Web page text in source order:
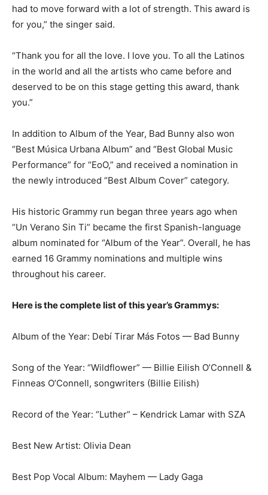
had to move forward with a lot of strength. This award is
for you,” the singer said.
“Thank you for all the love. I love you. To all the Latinos
in the world and all the artists who came before and
deserved to be on this stage getting this award, thank
you.”
In addition to Album of the Year, Bad Bunny also won
“Best Música Urbana Album” and “Best Global Music
Performance” for “EoO,” and received a nomination in
the newly introduced “Best Album Cover” category.
His historic Grammy run began three years ago when
“Un Verano Sin Ti” became the first Spanish-language
album nominated for “Album of the Year”. Overall, he has
earned 16 Grammy nominations and multiple wins
throughout his career.
Here is the complete list of this year’s Grammys:
Album of the Year: Debí Tirar Más Fotos — Bad Bunny
Song of the Year: “Wildflower” — Billie Eilish O’Connell &
Finneas O’Connell, songwriters (Billie Eilish)
Record of the Year: “Luther” – Kendrick Lamar with SZA
Best New Artist: Olivia Dean
Best Pop Vocal Album: Mayhem — Lady Gaga